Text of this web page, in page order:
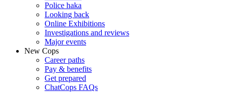
Police haka
Looking back
Online Exhibitions
Investigations and reviews
Major events
New Cops
Career paths
Pay & benefits
Get prepared
ChatCops FAQs